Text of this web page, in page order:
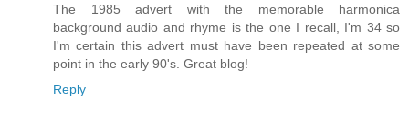
The 1985 advert with the memorable harmonica
background audio and rhyme is the one I recall, I'm 34 so
I'm certain this advert must have been repeated at some
point in the early 90's. Great blog!
Reply